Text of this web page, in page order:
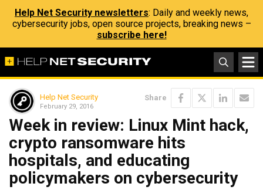
Help Net Security newsletters: Daily and weekly news,
cybersecurity jobs, open source projects, breaking news –
subscribe here!
Help Net Security
February 29, 2016
Share
Week in review: Linux Mint hack,
crypto ransomware hits
hospitals, and educating
policymakers on cybersecurity